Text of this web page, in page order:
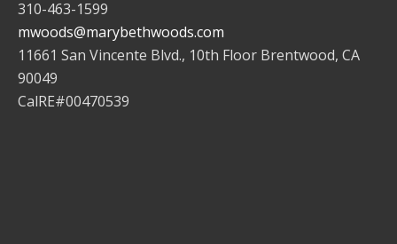
310-463-1599
mwoods@marybethwoods.com
11661 San Vincente Blvd., 10th Floor Brentwood, CA
90049
CalRE#00470539